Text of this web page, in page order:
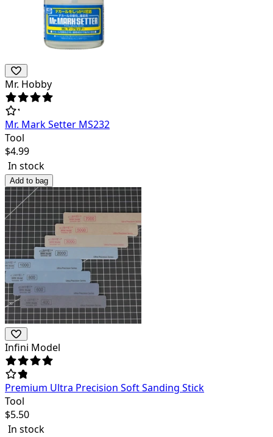
Mr. Hobby
Mr. Mark Setter MS232
Tool
$4.99
In stock
Add to bag
Infini Model
Premium Ultra Precision Soft Sanding Stick
Tool
$5.50
In stock